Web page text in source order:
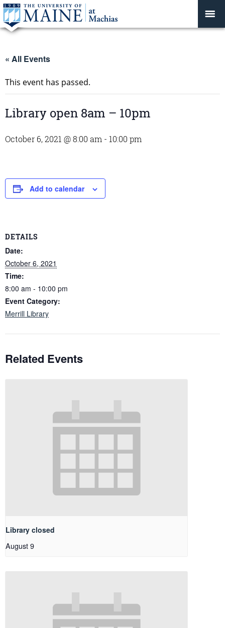
« All Events
This event has passed.
Library open 8am – 10pm
October 6, 2021 @ 8:00 am - 10:00 pm
Add to calendar
DETAILS
Date:
October 6, 2021
Time:
8:00 am - 10:00 pm
Event Category:
Merrill Library
Related Events
Library closed
August 9